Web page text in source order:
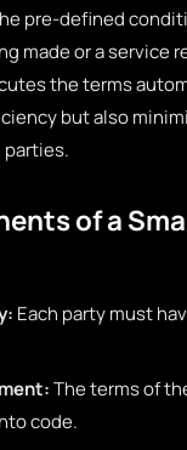
pre-defined
made or a service
the terms
but also
of a
Each party must
The terms of
code.